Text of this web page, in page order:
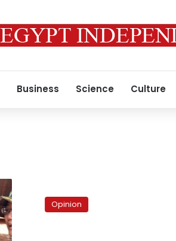
Business Science Culture
demographic
Opinion